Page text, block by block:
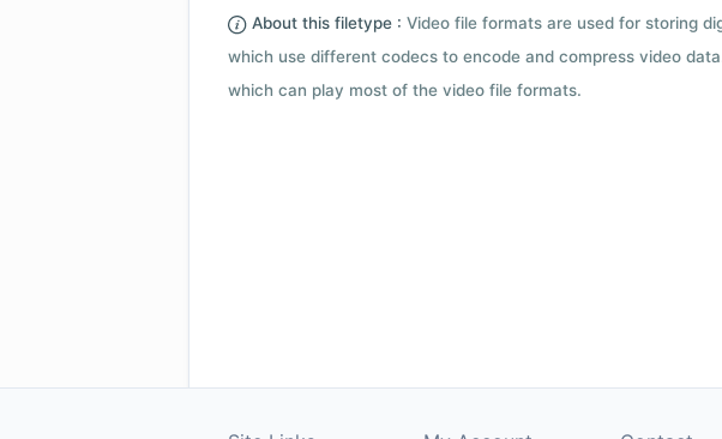
About this filetype : Video file formats are used for storing
which use different codecs to encode and compress video
which can play most of the video file formats.